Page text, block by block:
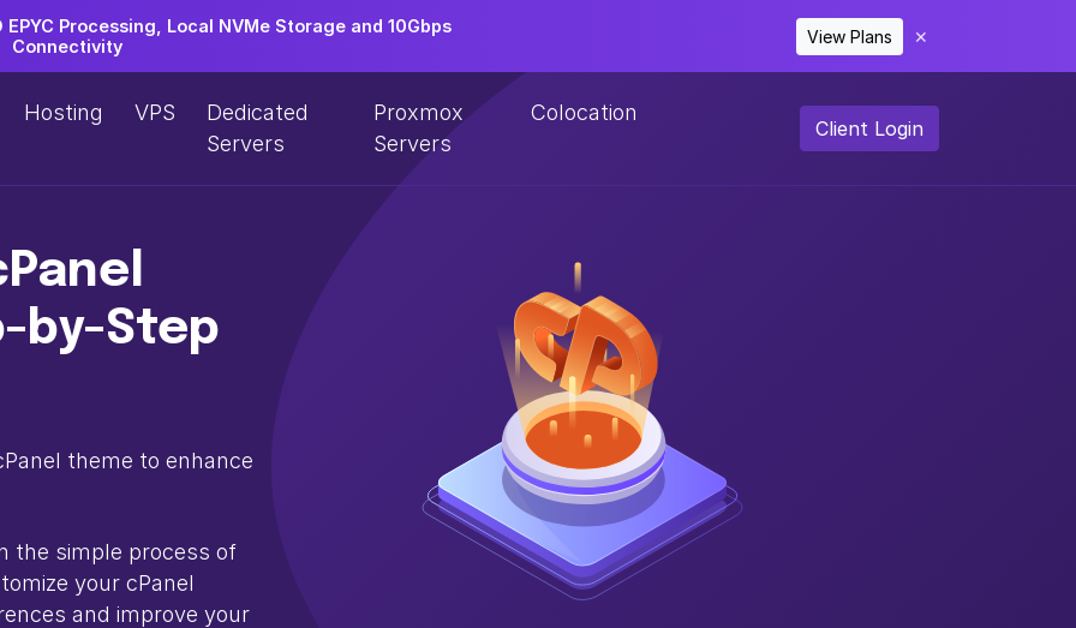
Processing, Local NVMe Storage and 10Gbps
Connectivity
View Plans ✕
Hosting VPS
Dedicated
Servers
Proxmox
Servers
Colocation
Client Login
by-Step
theme to enhance
the simple process of
your cPanel
and improve your